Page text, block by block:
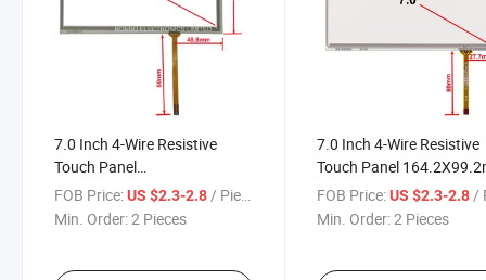
7.0 Inch 4-Wire Resistive
Touch Panel
164.90X99.90mm Outline
FPC Position on Right
FOB Price:US $2.3-2.8/ Piece
Min. Order:2 Pieces
7.0 Inch 4-Wire Resistive
Touch Panel
Outline FPC Position on
27.7mm
FOB Price: US $2.3-2.8 /
Min. Order:2 Pieces